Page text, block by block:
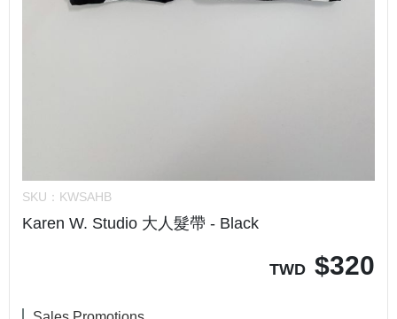
SKU： KWSAHB
Karen W. Studio 大人髮帶 - Black
TWD $320